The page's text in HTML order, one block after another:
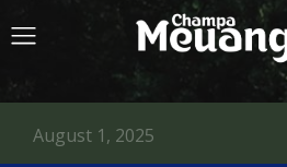
August 1, 2025